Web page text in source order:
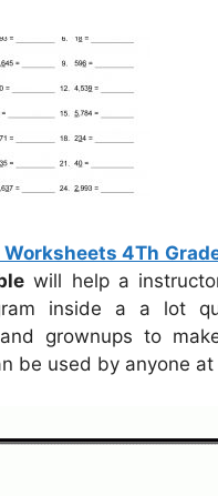
Worksheets 4Th
will help a
inside a a lot
grownups to
be used by anyone